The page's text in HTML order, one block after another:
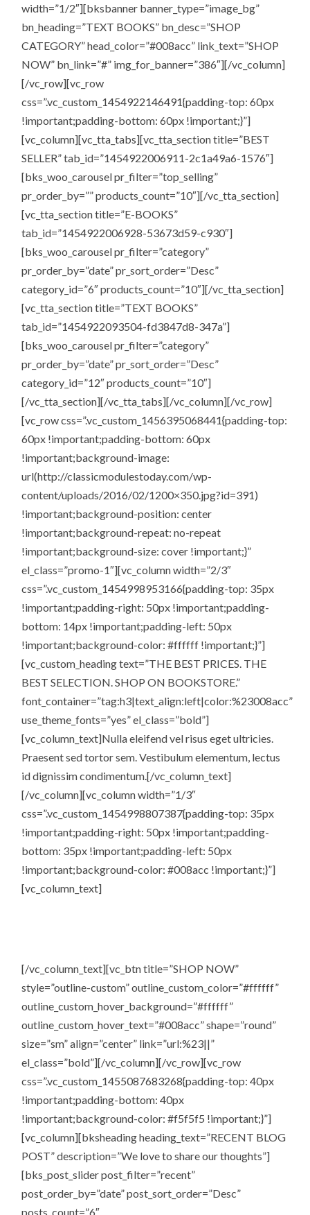
width=”1/2″][bksbanner banner_type=”image_bg”
bn_heading=”TEXT BOOKS” bn_desc=”SHOP
CATEGORY” head_color=”#008acc” link_text=”SHOP
NOW” bn_link=”#” img_for_banner=”386″][/vc_column]
[/vc_row][vc_row
css=”.vc_custom_1454922146491{padding-top: 60px
!important;padding-bottom: 60px !important;}”]
[vc_column][vc_tta_tabs][vc_tta_section title=”BEST
SELLER” tab_id=”1454922006911-2c1a49a6-1576″]
[bks_woo_carousel pr_filter=”top_selling”
pr_order_by=”” products_count=”10″][/vc_tta_section]
[vc_tta_section title=”E-BOOKS”
tab_id=”1454922006928-53673d59-c930″]
[bks_woo_carousel pr_filter=”category”
pr_order_by=”date” pr_sort_order=”Desc”
category_id=”6″ products_count=”10″][/vc_tta_section]
[vc_tta_section title=”TEXT BOOKS”
tab_id=”1454922093504-fd3847d8-347a”]
[bks_woo_carousel pr_filter=”category”
pr_order_by=”date” pr_sort_order=”Desc”
category_id=”12″ products_count=”10″]
[/vc_tta_section][/vc_tta_tabs][/vc_column][/vc_row]
[vc_row css=”.vc_custom_1456395068441{padding-top:
60px !important;padding-bottom: 60px
!important;background-image:
url(http://classicmodulestoday.com/wp-
content/uploads/2016/02/1200×350.jpg?id=391)
!important;background-position: center
!important;background-repeat: no-repeat
!important;background-size: cover !important;}”
el_class=”promo-1″][vc_column width=”2/3″
css=”.vc_custom_1454998953166{padding-top: 35px
!important;padding-right: 50px !important;padding-
bottom: 14px !important;padding-left: 50px
!important;background-color: #ffffff !important;}”]
[vc_custom_heading text=”THE BEST PRICES. THE
BEST SELECTION. SHOP ON BOOKSTORE.”
font_container=”tag:h3|text_align:left|color:%23008acc”
use_theme_fonts=”yes” el_class=”bold”]
[vc_column_text]Nulla eleifend vel risus eget ultricies.
Praesent sed tortor sem. Vestibulum elementum, lectus
id dignissim condimentum.[/vc_column_text]
[/vc_column][vc_column width=”1/3″
css=”.vc_custom_1454998807387{padding-top: 35px
!important;padding-right: 50px !important;padding-
bottom: 35px !important;padding-left: 50px
!important;background-color: #008acc !important;}”]
[vc_column_text]
[/vc_column_text][vc_btn title=”SHOP NOW”
style=”outline-custom” outline_custom_color=”#ffffff”
outline_custom_hover_background=”#ffffff”
outline_custom_hover_text=”#008acc” shape=”round”
size=”sm” align=”center” link=”url:%23||”
el_class=”bold”][/vc_column][/vc_row][vc_row
css=”.vc_custom_1455087683268{padding-top: 40px
!important;padding-bottom: 40px
!important;background-color: #f5f5f5 !important;}”]
[vc_column][bksheading heading_text=”RECENT BLOG
POST” description=”We love to share our thoughts”]
[bks_post_slider post_filter=”recent”
post_order_by=”date” post_sort_order=”Desc”
posts_count=”6″